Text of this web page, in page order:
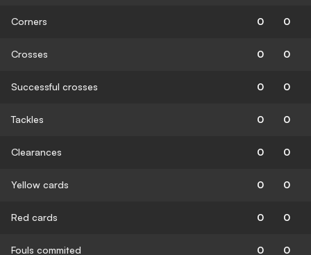
Corners 0 0
Crosses 0 0
Successful crosses 0 0
Tackles 0 0
Clearances 0 0
Yellow cards 0 0
Red cards 0 0
Fouls commited 0 0